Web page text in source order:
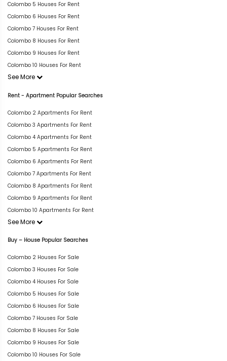
Colombo 5 Houses For Rent
Colombo 6 Houses For Rent
Colombo 7 Houses For Rent
Colombo 8 Houses For Rent
Colombo 9 Houses For Rent
Colombo 10 Houses For Rent
See More
Rent - Apartment Popular Searches
Colombo 2 Apartments For Rent
Colombo 3 Apartments For Rent
Colombo 4 Apartments For Rent
Colombo 5 Apartments For Rent
Colombo 6 Apartments For Rent
Colombo 7 Apartments For Rent
Colombo 8 Apartments For Rent
Colombo 9 Apartments For Rent
Colombo 10 Apartments For Rent
See More
Buy – House Popular Searches
Colombo 2 Houses For Sale
Colombo 3 Houses For Sale
Colombo 4 Houses For Sale
Colombo 5 Houses For Sale
Colombo 6 Houses For Sale
Colombo 7 Houses For Sale
Colombo 8 Houses For Sale
Colombo 9 Houses For Sale
Colombo 10 Houses For Sale